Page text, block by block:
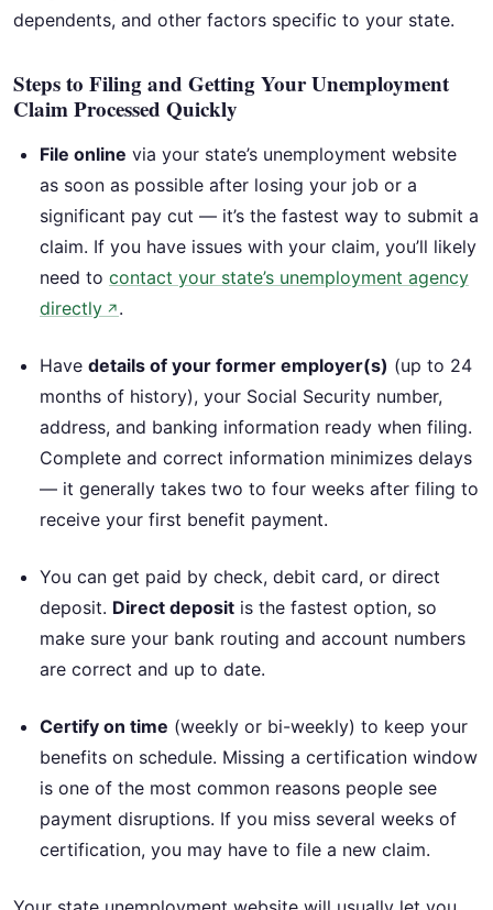
dependents, and other factors specific to your state.
Steps to Filing and Getting Your Unemployment
Claim Processed Quickly
File online via your state’s unemployment website
as soon as possible after losing your job or a
significant pay cut — it’s the fastest way to submit a
claim. If you have issues with your claim, you’ll likely
need to contact your state’s unemployment agency
directly↗ .
Have details of your former employer(s) (up to 24
months of history), your Social Security number,
address, and banking information ready when filing.
Complete and correct information minimizes delays
— it generally takes two to four weeks after filing to
receive your first benefit payment.
You can get paid by check, debit card, or direct
deposit. Direct deposit is the fastest option, so
make sure your bank routing and account numbers
are correct and up to date.
Certify on time (weekly or bi-weekly) to keep your
benefits on schedule. Missing a certification window
is one of the most common reasons people see
payment disruptions. If you miss several weeks of
certification, you may have to file a new claim.